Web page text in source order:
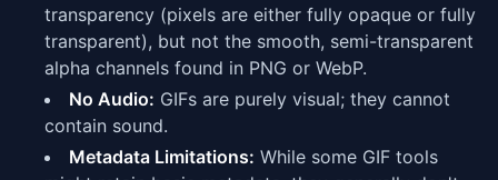
transparency (pixels are either fully opaque or fully
transparent), but not the smooth, semi-transparent
alpha channels found in PNG or WebP.
No Audio: GIFs are purely visual; they cannot
contain sound.
Metadata Limitations: While some GIF tools